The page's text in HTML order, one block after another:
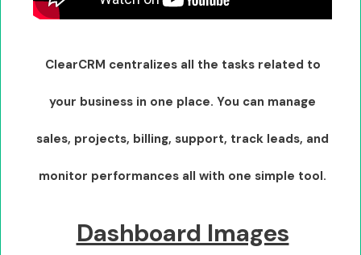
ClearCRM centralizes all the tasks related to
your business in one place. You can manage
sales, projects, billing, support, track leads, and
monitor performances all with one simple tool.
Dashboard Images